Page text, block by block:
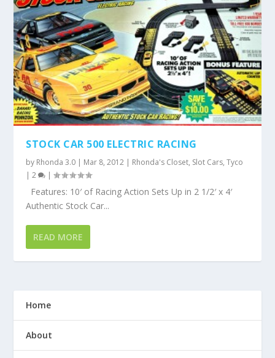
STOCK CAR 500 ELECTRIC RACING
by Rhonda 3.0 | Mar 8, 2012 | Rhonda's Closet, Slot Cars,Tyco
|2 |
Features: 10′ of Racing Action Sets Up in 2 1/2′ x 4′
Authentic Stock Car...
READ MORE
Home
About